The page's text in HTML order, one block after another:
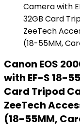
Canon EOS
with EF-S 18-
Card Tripod
ZeeTech
(18-55MM,